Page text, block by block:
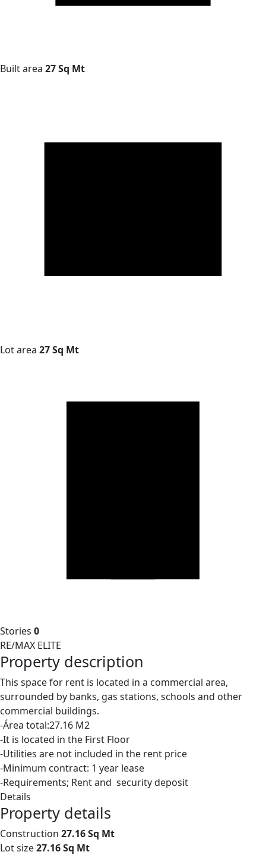
Built area 27 Sq Mt
Lot area 27 Sq Mt
Stories 0
RE/MAX ELITE
Property description
This space for rent is located in a commercial area,
surrounded by banks, gas stations, schools and other
commercial buildings.
-Área total:27.16 M2
-It is located in the First Floor
-Utilities are not included in the rent price
-Minimum contract: 1 year lease
-Requirements; Rent and security deposit
Details
Property details
Construction 27.16 Sq Mt
Lot size27.16 Sq Mt